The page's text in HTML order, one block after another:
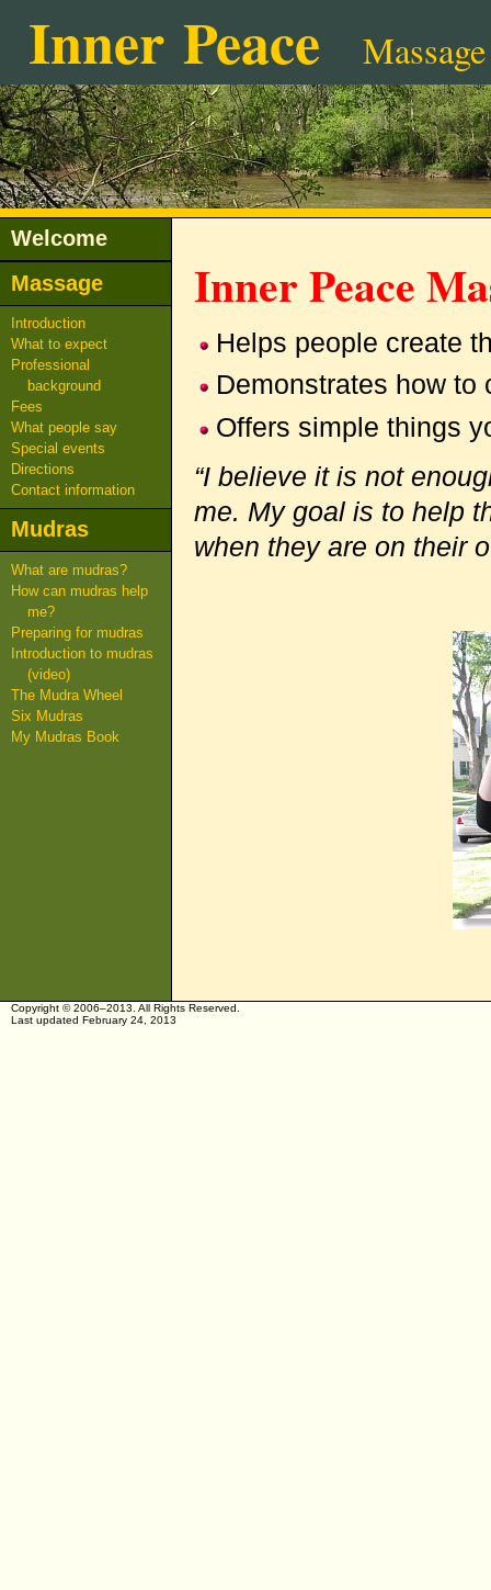
Inner Peace
Welcome
Massage
Introduction
What to expect
Professional
background
Fees
What people say
Special events
Directions
Contact information
Mudras
What are mudras?
How can mudras help
me?
Preparing for mudras
Introduction to mudras
(video)
The Mudra Wheel
Six Mudras
My Mudras Book
Inner Peace
Helps people create
Demonstrates how to
Offers simple things
“I believe it is not
me. My goal is to help
when they are on their
Copyright © 2006–2013. All Rights Reserved.
Last updated February 24, 2013